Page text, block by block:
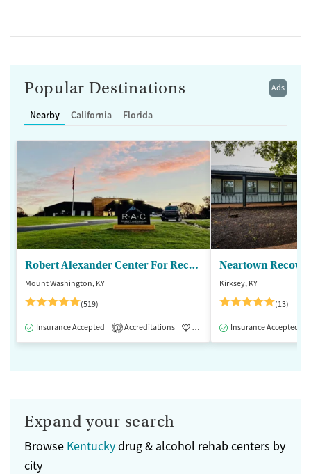
Ads
Popular Destinations
Nearby California Florida
Robert Alexander Center For Recovery
Mount Washington, KY
(519)
Insurance Accepted 1 Accreditations Luxury Medication-Assisted
Kirksey, KY
(13)
Insurance Accepted
Expand your search
Browse Kentuckydrug & alcohol rehab centers by
city